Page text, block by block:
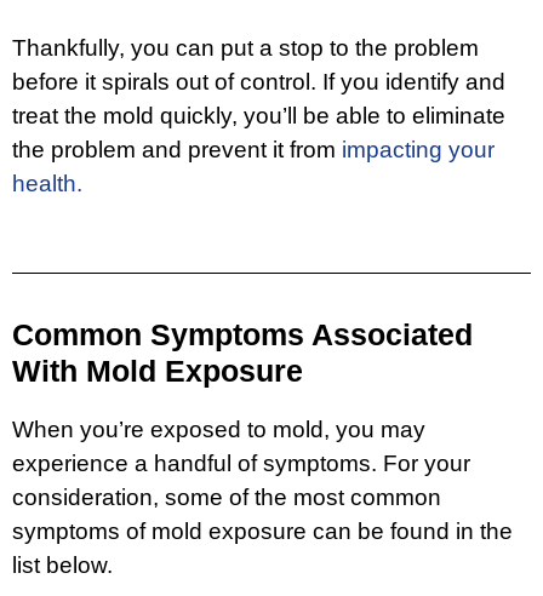
Thankfully, you can put a stop to the problem
before it spirals out of control. If you identify and
treat the mold quickly, you’ll be able to eliminate
the problem and prevent it from impacting your
health.
Common Symptoms Associated
With Mold Exposure
When you’re exposed to mold, you may
experience a handful of symptoms. For your
consideration, some of the most common
symptoms of mold exposure can be found in the
list below.